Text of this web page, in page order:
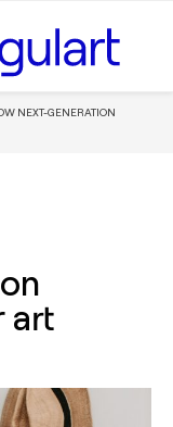
NEXT-GENERATION
art